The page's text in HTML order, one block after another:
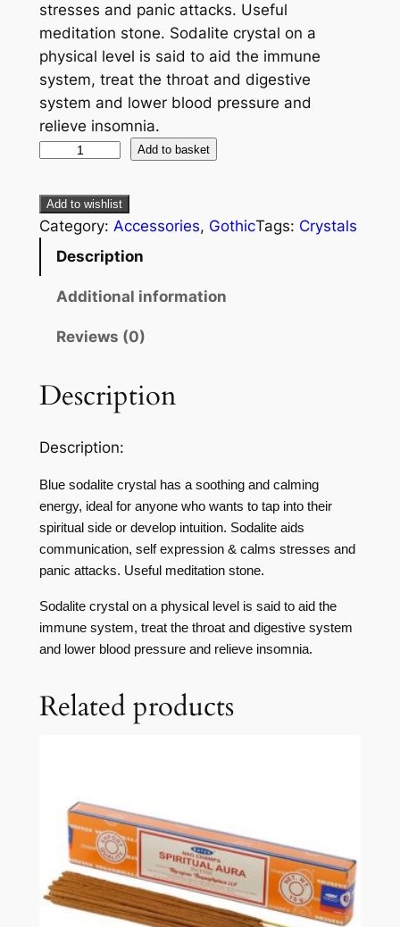
stresses and panic attacks. Useful
meditation stone. Sodalite crystal on a
physical level is said to aid the immune
system, treat the throat and digestive
system and lower blood pressure and
relieve insomnia.
Add to basket
Add to wishlist
Category: Accessories, GothicTags: Crystals
Description
Additional information
Reviews (0)
Description
Description:
Blue sodalite crystal has a soothing and calming
energy, ideal for anyone who wants to tap into their
spiritual side or develop intuition. Sodalite aids
communication, self expression & calms stresses and
panic attacks. Useful meditation stone.
Sodalite crystal on a physical level is said to aid the
immune system, treat the throat and digestive system
and lower blood pressure and relieve insomnia.
Related products